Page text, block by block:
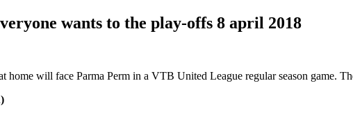
wants to the play-offs 8 april 2018
will face Parma Perm in a VTB United League regular season game.